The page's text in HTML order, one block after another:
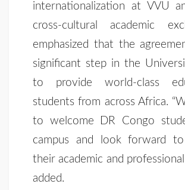
internationalization at VVU
cross-cultural academic
emphasized that the
significant step in the
to provide world-class
students from across Africa.
to welcome DR Congo
campus and look forward
their academic and
added.